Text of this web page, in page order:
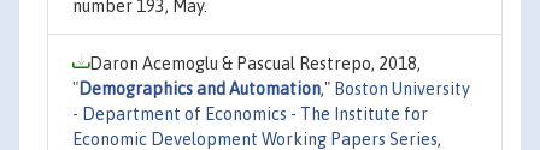
number 193, May.
Daron Acemoglu & Pascual Restrepo, 2018,
"Demographics and Automation," Boston University
- Department of Economics - The Institute for
Economic Development Working Papers Series,